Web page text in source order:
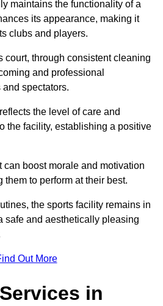
maintains the functionality of a
its appearance, making it
clubs and players.
court, through consistent cleaning
and professional
spectators.
the level of care and
the facility, establishing a positive
boost morale and motivation
to perform at their best.
the sports facility remains in
safe and aesthetically pleasing
Out More
in